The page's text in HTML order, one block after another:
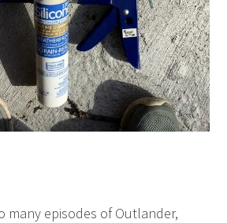
many episodes of Outlander,